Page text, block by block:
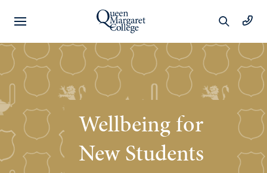
Preschool
Learning
Year 1 to 6
Learning
Wellbeing for
New Students